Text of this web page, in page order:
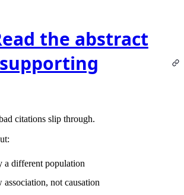
the abstract
citations slip through.
a different population
association, not causation